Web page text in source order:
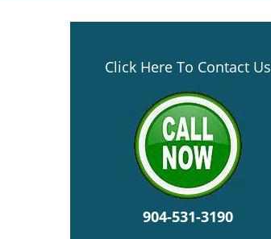
Click Here To Contact Us
904-531-3190